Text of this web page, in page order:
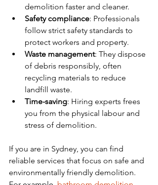
demolition faster and cleaner.
Safety compliance: Professionals
follow strict safety standards to
protect workers and property.
Waste management: They dispose
of debris responsibly, often
recycling materials to reduce
landfill waste.
Time-saving: Hiring experts frees
you from the physical labour and
stress of demolition.
If you are in Sydney, you can find
reliable services that focus on safe and
environmentally friendly demolition.